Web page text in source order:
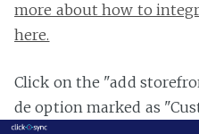
more about how to
here.
Click on the "add
de option marked as